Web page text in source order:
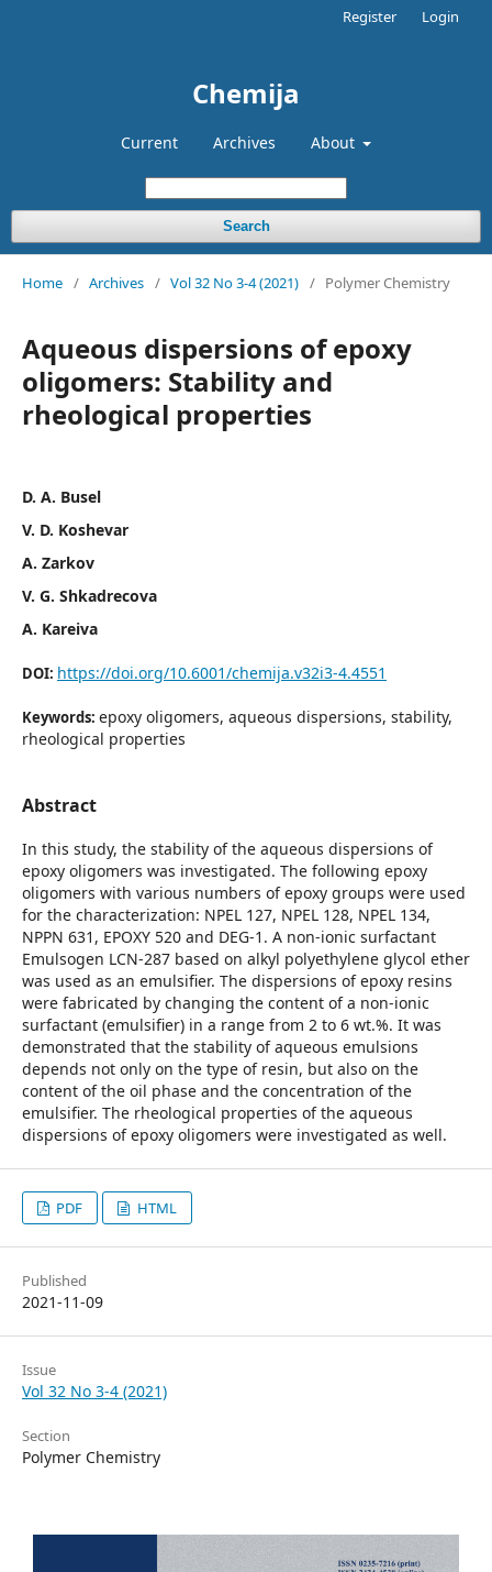
Chemija
Current Archives About
Search
Register Login
Home / Archives / Vol 32 No 3-4 (2021) / Polymer Chemistry
Aqueous dispersions of epoxy
oligomers: Stability and
rheological properties
D. A. Busel
V. D. Koshevar
A. Zarkov
V. G. Shkadrecova
A. Kareiva
DOI: https://doi.org/10.6001/chemija.v32i3-4.4551
Keywords: epoxy oligomers, aqueous dispersions, stability,
rheological properties
Abstract
In this study, the stability of the aqueous dispersions of
epoxy oligomers was investigated. The following epoxy
oligomers with various numbers of epoxy groups were used
for the characterization: NPEL 127, NPEL 128, NPEL 134,
NPPN 631, EPOXY 520 and DEG-1. A non-ionic surfactant
Emulsogen LCN-287 based on alkyl polyethylene glycol ether
was used as an emulsifier. The dispersions of epoxy resins
were fabricated by changing the content of a non-ionic
surfactant (emulsifier) in a range from 2 to 6 wt.%. It was
demonstrated that the stability of aqueous emulsions
depends not only on the type of resin, but also on the
content of the oil phase and the concentration of the
emulsifier. The rheological properties of the aqueous
dispersions of epoxy oligomers were investigated as well.
PDF HTML
Published
2021-11-09
Issue
Vol 32 No 3-4 (2021)
Section
Polymer Chemistry